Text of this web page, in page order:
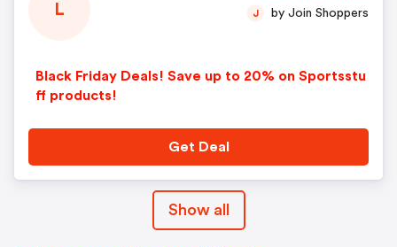
L
Black Friday Deals! Save up to 20% on Sportsstu
ff products!
J by Join Shoppers
Get Deal
Show all